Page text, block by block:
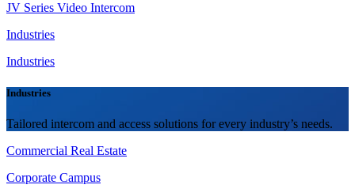
JV Series Video Intercom
Industries
Industries
Industries
Tailored intercom and access solutions for every industry’s needs.
Commercial Real Estate
Corporate Campus